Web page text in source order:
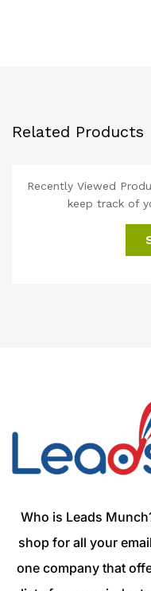
Related Products
Recently Viewed
keep track of
Who is Leads
shop for all your
one company that